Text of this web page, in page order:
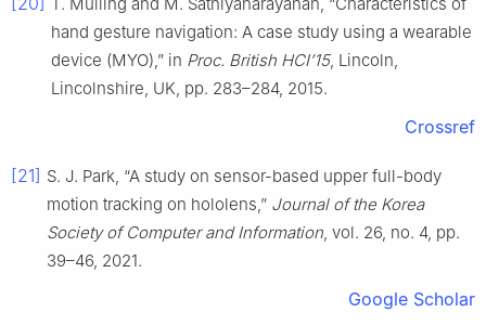
hand gesture navigation: A case study using a wearable
device (MYO),” in Proc. British HCI’15, Lincoln,
Lincolnshire, UK, pp. 283–284, 2015.
Crossref
[21] S. J. Park, “A study on sensor-based upper full-body
motion tracking on hololens,” Journal of the Korea
Society of Computer and Information, vol. 26, no. 4, pp.
39–46, 2021.
Google Scholar